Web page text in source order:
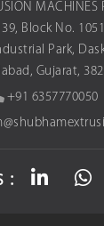
MACHINES
Block No.
Park,
Gujarat,
+91 6357770050
: